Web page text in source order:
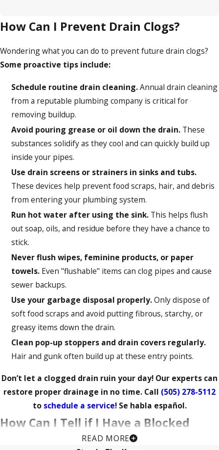
How Can I Prevent Drain Clogs?
Wondering what you can do to prevent future drain clogs?
Some proactive tips include:
Schedule routine drain cleaning.Annual drain cleaning
from a reputable plumbing company is critical for
removing buildup.
Avoid pouring grease or oil down the drain. These
substances solidify as they cool and can quickly build up
inside your pipes.
Use drain screens or strainers in sinks and tubs.
These devices help prevent food scraps, hair, and debris
from entering your plumbing system.
Run hot water after using the sink. This helps flush
out soap, oils, and residue before they have a chance to
stick.
Never flush wipes, feminine products, or paper
towels. Even "flushable" items can clog pipes and cause
sewer backups.
Use your garbage disposal properly.Only dispose of
soft food scraps and avoid putting fibrous, starchy, or
greasy items down the drain.
Clean pop-up stoppers and drain covers regularly.
Hair and gunk often build up at these entry points.
Don’t let a clogged drain ruin your day! Our experts can
restore proper drainage in no time. Call (505) 278-5112
to schedule a service! Se habla español.
How Can I Tell if I Have a Blocked
READ MORE